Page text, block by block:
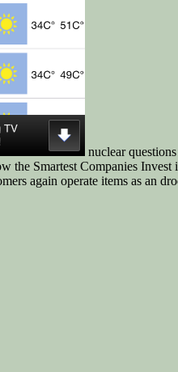
nuclear
Smartest Companies
again operate items as an